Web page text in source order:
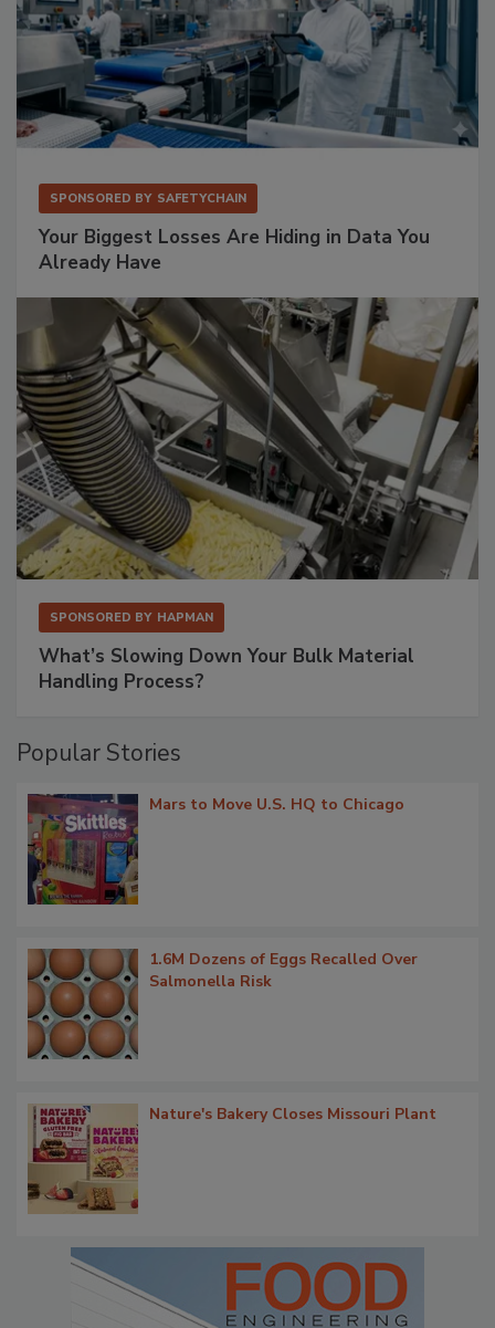
SPONSORED BY SAFETYCHAIN
Your Biggest Losses Are Hiding in Data You
Already Have
SPONSORED BY HAPMAN
What’s Slowing Down Your Bulk Material
Handling Process?
Popular Stories
Mars to Move U.S. HQ to Chicago
1.6M Dozens of Eggs Recalled Over
Salmonella Risk
Nature's Bakery Closes Missouri Plant